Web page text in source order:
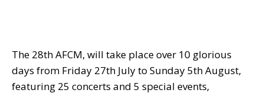
The 28th AFCM, will take place over 10 glorious
days from Friday 27th July to Sunday 5th August,
featuring 25 concerts and 5 special events,